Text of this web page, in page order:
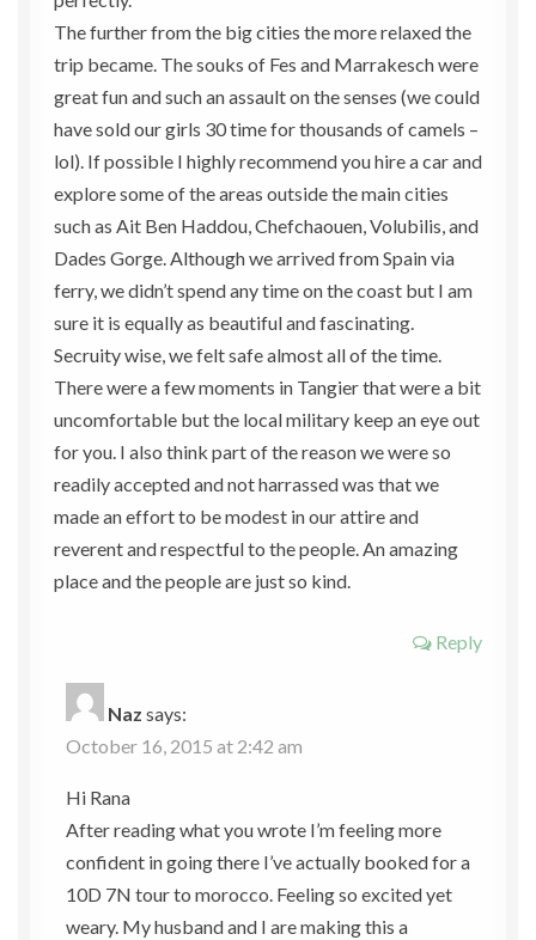
The further from the big cities the more relaxed the
trip became. The souks of Fes and Marrakesch were
great fun and such an assault on the senses (we could
have sold our girls 30 time for thousands of camels –
lol). If possible I highly recommend you hire a car and
explore some of the areas outside the main cities
such as Ait Ben Haddou, Chefchaouen, Volubilis, and
Dades Gorge. Although we arrived from Spain via
ferry, we didn’t spend any time on the coast but I am
sure it is equally as beautiful and fascinating.
Secruity wise, we felt safe almost all of the time.
There were a few moments in Tangier that were a bit
uncomfortable but the local military keep an eye out
for you. I also think part of the reason we were so
readily accepted and not harrassed was that we
made an effort to be modest in our attire and
reverent and respectful to the people. An amazing
place and the people are just so kind.
Reply
Naz says:
October 16, 2015 at 2:42 am
Hi Rana
After reading what you wrote I’m feeling more
confident in going there I’ve actually booked for a
10D 7N tour to morocco. Feeling so excited yet
weary. My husband and I are making this a